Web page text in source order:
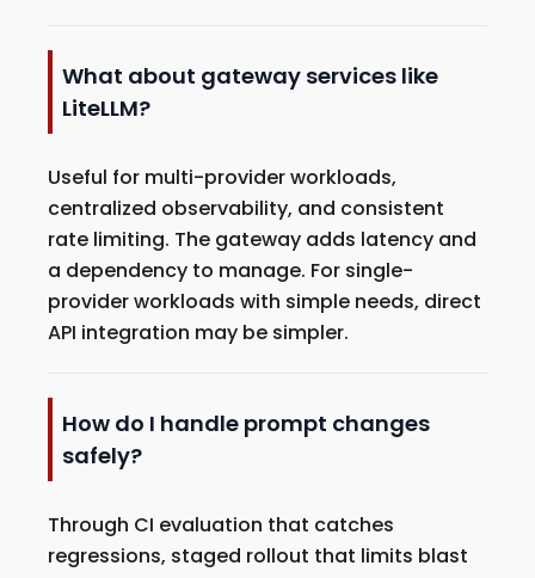
What about gateway services like
LiteLLM?
Useful for multi-provider workloads,
centralized observability, and consistent
rate limiting. The gateway adds latency and
a dependency to manage. For single-
provider workloads with simple needs, direct
API integration may be simpler.
How do I handle prompt changes
safely?
Through CI evaluation that catches
regressions, staged rollout that limits blast